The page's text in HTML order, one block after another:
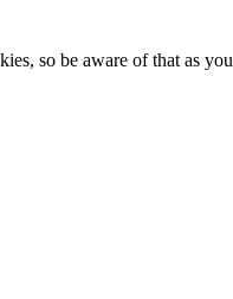
so be aware of that as